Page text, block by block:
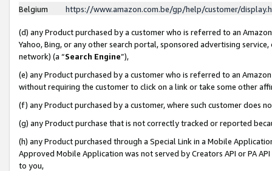
Belgium
https://www.amazon.com.be/gp/help/customer/
(d) any Product purchased by a customer who is referred to an
Yahoo, Bing, or any other search portal, sponsored advertising
network) (a “Search Engine”),
(e) any Product purchased by a customer who is referred to an
without requiring the customer to click on a link or take some other
(f) any Product purchased by a customer, where such customer does
(g) any Product purchase that is not correctly tracked or reported
(h) any Product purchased through a Special Link in a Mobile
Approved Mobile Application was not served by Creators API or PA
to you,